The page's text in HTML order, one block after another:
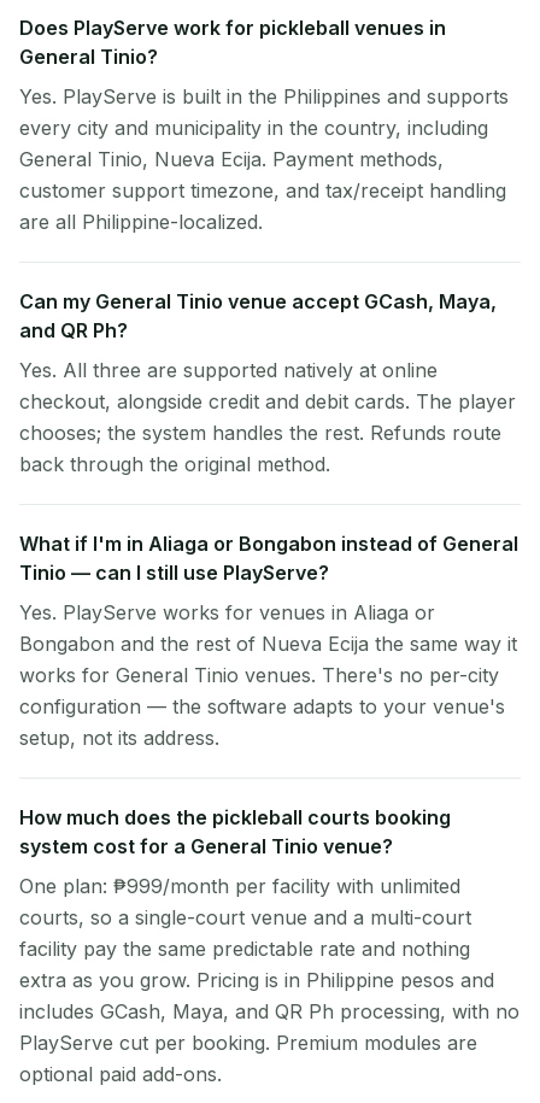
Does PlayServe work for pickleball venues in
General Tinio?
Yes. PlayServe is built in the Philippines and supports
every city and municipality in the country, including
General Tinio, Nueva Ecija. Payment methods,
customer support timezone, and tax/receipt handling
are all Philippine-localized.
Can my General Tinio venue accept GCash, Maya,
and QR Ph?
Yes. All three are supported natively at online
checkout, alongside credit and debit cards. The player
chooses; the system handles the rest. Refunds route
back through the original method.
What if I'm in Aliaga or Bongabon instead of General
Tinio — can I still use PlayServe?
Yes. PlayServe works for venues in Aliaga or
Bongabon and the rest of Nueva Ecija the same way it
works for General Tinio venues. There's no per-city
configuration — the software adapts to your venue's
setup, not its address.
How much does the pickleball courts booking
system cost for a General Tinio venue?
One plan: ₱999/month per facility with unlimited
courts, so a single-court venue and a multi-court
facility pay the same predictable rate and nothing
extra as you grow. Pricing is in Philippine pesos and
includes GCash, Maya, and QR Ph processing, with no
PlayServe cut per booking. Premium modules are
optional paid add-ons.